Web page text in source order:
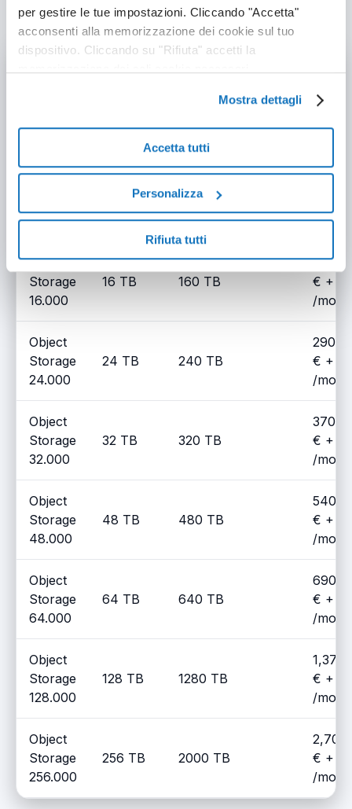
per gestire le tue impostazioni. Cliccando "Accetta"
acconsenti alla memorizzazione dei cookie sul tuo
dispositivo. Cliccando su "Rifiuta" accetti la
Mostra dettagli
Accetta tutti
Personalizza
Rifiuta tutti
Model
8.000
80 TB
/
Object
Storage
16.000
16 TB 160 TB
€ +
/
Object
Storage
24.000
24 TB 240 TB
€ +
/
Object
Storage
32.000
32 TB 320 TB
€ +
/
Object
Storage
48.000
48 TB 480 TB
€ +
/
Object
Storage
64.000
64 TB 640 TB
€ +
/
Object
Storage
128.000
128 TB 1280 TB
€ +
/
Object
Storage
256.000
256 TB 2000 TB
€ +
/